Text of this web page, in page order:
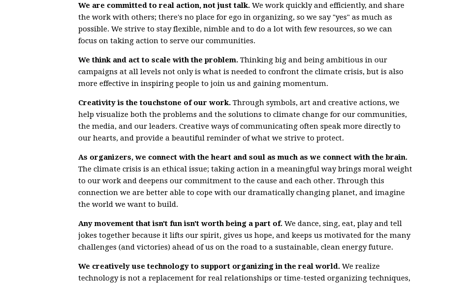
We are committed to real action, not just talk. We work quickly and efficiently, and share
the work with others; there's no place for ego in organizing, so we say "yes" as much as
possible. We strive to stay flexible, nimble and to do a lot with few resources, so we can
focus on taking action to serve our communities.
We think and act to scale with the problem. Thinking big and being ambitious in our
campaigns at all levels not only is what is needed to confront the climate crisis, but is also
more effective in inspiring people to join us and gaining momentum.
Creativity is the touchstone of our work. Through symbols, art and creative actions, we
help visualize both the problems and the solutions to climate change for our communities,
the media, and our leaders. Creative ways of communicating often speak more directly to
our hearts, and provide a beautiful reminder of what we strive to protect.
As organizers, we connect with the heart and soul as much as we connect with the brain.
The climate crisis is an ethical issue; taking action in a meaningful way brings moral weight
to our work and deepens our commitment to the cause and each other. Through this
connection we are better able to cope with our dramatically changing planet, and imagine
the world we want to build.
Any movement that isn't fun isn't worth being a part of. We dance, sing, eat, play and tell
jokes together because it lifts our spirit, gives us hope, and keeps us motivated for the many
challenges (and victories) ahead of us on the road to a sustainable, clean energy future.
We creatively use technology to support organizing in the real world. We realize
technology is not a replacement for real relationships or time-tested organizing techniques,